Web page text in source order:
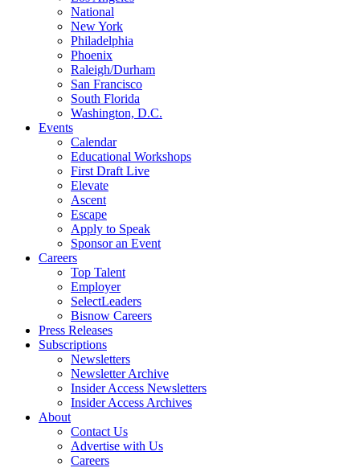
National
New York
Philadelphia
Phoenix
Raleigh/Durham
San Francisco
South Florida
Washington, D.C.
Events
Calendar
Educational Workshops
First Draft Live
Elevate
Ascent
Escape
Apply to Speak
Sponsor an Event
Careers
Top Talent
Employer
SelectLeaders
Bisnow Careers
Press Releases
Subscriptions
Newsletters
Newsletter Archive
Insider Access Newsletters
Insider Access Archives
About
Contact Us
Advertise with Us
Careers